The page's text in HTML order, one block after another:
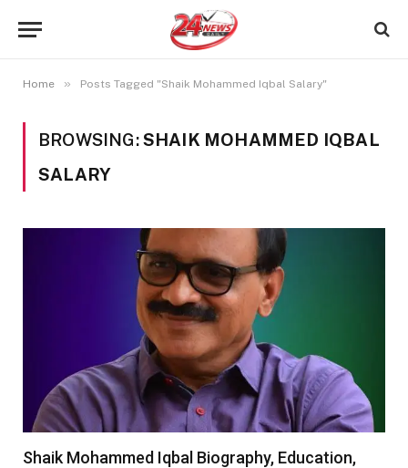
Home » Posts Tagged "Shaik Mohammed Iqbal Salary"
BROWSING:SHAIK MOHAMMED IQBAL
SALARY
Shaik Mohammed Iqbal Biography, Education,